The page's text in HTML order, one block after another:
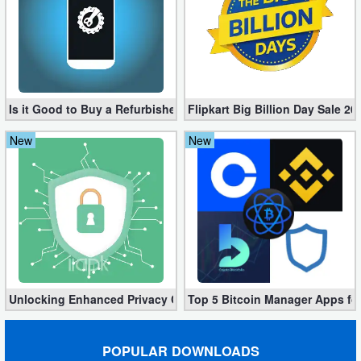
Multimedia
Office
Text
Editor
Tools
Uncategorized
Is it Good to Buy a Refurbished iPhone?Flipkart Big Billion Day Sale
New
Unlocking Enhanced Privacy Controls in Android 14
New
Top 5 Bitcoin Manager Apps
POPULAR DOWNLOADS